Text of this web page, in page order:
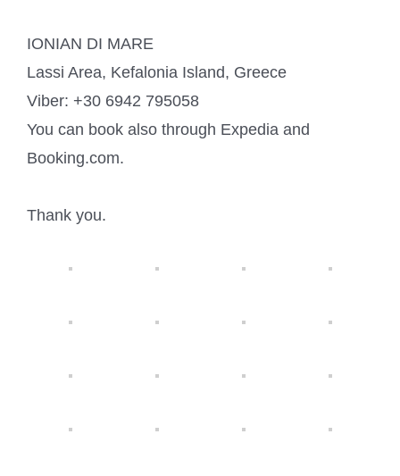
IONIAN DI MARE
Lassi Area, Kefalonia Island, Greece
Viber: +30 6942 795058
You can book also through Expedia and
Booking.com.
Thank you.